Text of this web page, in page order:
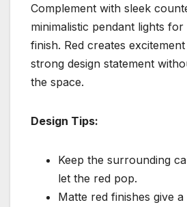
Complement with sleek
minimalistic pendant lights
finish. Red creates
strong design statement
the space.
Design Tips:
Keep the surrounding
let the red pop.
Matte red finishes give